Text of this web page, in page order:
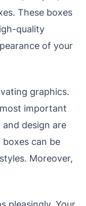
These boxes
quality
of your
graphics.
important
and design are
can be
Moreover,